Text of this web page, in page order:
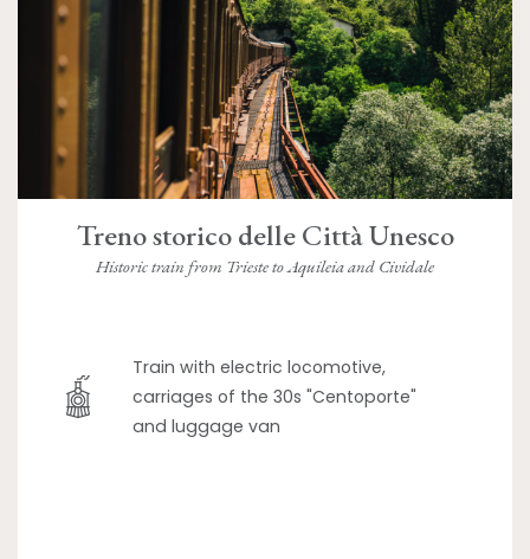
Treno storico delle Città Unesco
Historic train from Trieste to Aquileia and Cividale
Train with electric locomotive,
carriages of the 30s "Centoporte"
and luggage van